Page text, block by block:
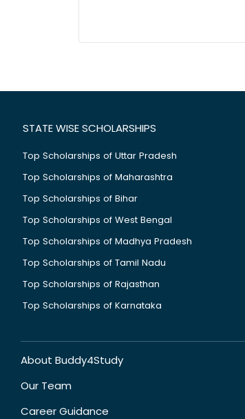
STATE WISE SCHOLARSHIPS
Top Scholarships of Uttar Pradesh
Top Scholarships of Maharashtra
Top Scholarships of Bihar
Top Scholarships of West Bengal
Top Scholarships of Madhya Pradesh
Top Scholarships of Tamil Nadu
Top Scholarships of Rajasthan
Top Scholarships of Karnataka
About Buddy4Study
Our Team
Career Guidance